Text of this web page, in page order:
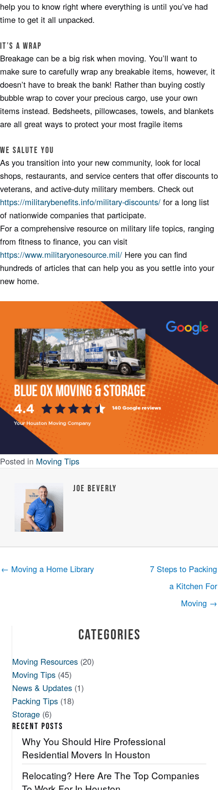
help you to know right where everything is until you’ve had
time to get it all unpacked.
It’s A Wrap
Breakage can be a big risk when moving. You’ll want to
make sure to carefully wrap any breakable items, however, it
doesn’t have to break the bank! Rather than buying costly
bubble wrap to cover your precious cargo, use your own
items instead. Bedsheets, pillowcases, towels, and blankets
are all great ways to protect your most fragile items
We Salute You
As you transition into your new community, look for local
shops, restaurants, and service centers that offer discounts to
veterans, and active-duty military members. Check out
https://militarybenefits.info/military-discounts/ for a long list
of nationwide companies that participate.
For a comprehensive resource on military life topics, ranging
from fitness to finance, you can visit
https://www.militaryonesource.mil/ Here you can find
hundreds of articles that can help you as you settle into your
new home.
Posted in Moving Tips
Joe Beverly
← Moving a Home Library
7 Steps to Packing
a Kitchen For
Moving →
Categories
Moving Resources (20)
Moving Tips (45)
News & Updates (1)
Packing Tips (18)
Storage (6)
RECENT POSTS
Why You Should Hire Professional
Residential Movers In Houston
Relocating? Here Are The Top Companies